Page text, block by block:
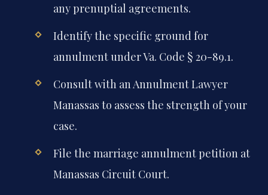
any prenuptial agreements.
Identify the specific ground for
annulment under Va. Code § 20-89.1.
Consult with an Annulment Lawyer
Manassas to assess the strength of your
case.
File the marriage annulment petition at
Manassas Circuit Court.